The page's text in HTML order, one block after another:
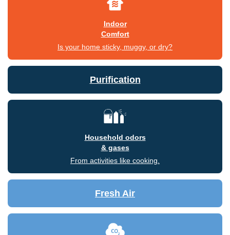
Purification
Fresh Air
Indoor
Comfort
Is your home sticky, muggy, or dry?
Household odors
& gases
From activities like cooking.